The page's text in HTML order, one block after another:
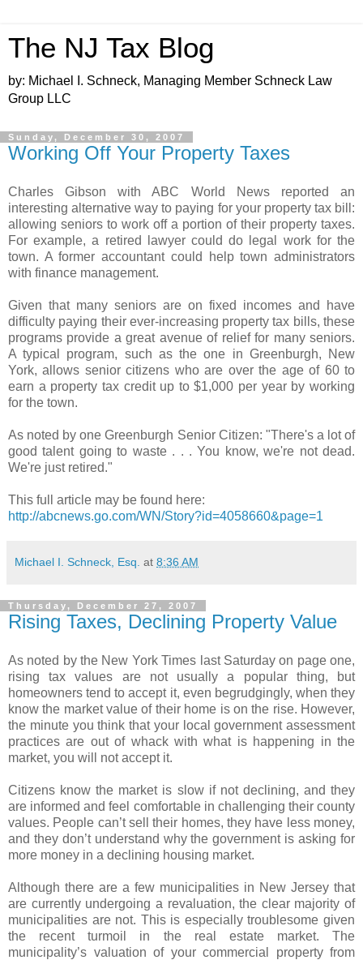
The NJ Tax Blog
by: Michael I. Schneck, Managing Member Schneck Law
Group LLC
Sunday, December 30, 2007
Working Off Your Property Taxes
Charles Gibson with ABC World News reported an
interesting alternative way to paying for your property tax bill:
allowing seniors to work off a portion of their property taxes.
For example, a retired lawyer could do legal work for the
town. A former accountant could help town administrators
with finance management.
Given that many seniors are on fixed incomes and have
difficulty paying their ever-increasing property tax bills, these
programs provide a great avenue of relief for many seniors.
A typical program, such as the one in Greenburgh, New
York, allows senior citizens who are over the age of 60 to
earn a property tax credit up to $1,000 per year by working
for the town.
As noted by one Greenburgh Senior Citizen: "There's a lot of
good talent going to waste . . . You know, we're not dead.
We're just retired."
This full article may be found here:
http://abcnews.go.com/WN/Story?id=4058660&page=1
Michael I. Schneck, Esq. at 8:36 AM
Thursday, December 27, 2007
Rising Taxes, Declining Property Value
As noted by the New York Times last Saturday on page one,
rising tax values are not usually a popular thing, but
homeowners tend to accept it, even begrudgingly, when they
know the market value of their home is on the rise. However,
the minute you think that your local government assessment
practices are out of whack with what is happening in the
market, you will not accept it.
Citizens know the market is slow if not declining, and they
are informed and feel comfortable in challenging their county
values. People can’t sell their homes, they have less money,
and they don’t understand why the government is asking for
more money in a declining housing market.
Although there are a few municipalities in New Jersey that
are currently undergoing a revaluation, the clear majority of
municipalities are not. This is especially troublesome given
the recent turmoil in the real estate market. The
municipality’s valuation of your commercial property from